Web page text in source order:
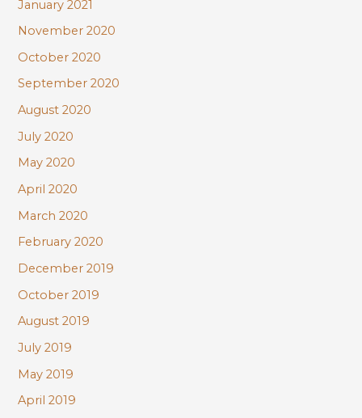
January 2021
November 2020
October 2020
September 2020
August 2020
July 2020
May 2020
April 2020
March 2020
February 2020
December 2019
October 2019
August 2019
July 2019
May 2019
April 2019